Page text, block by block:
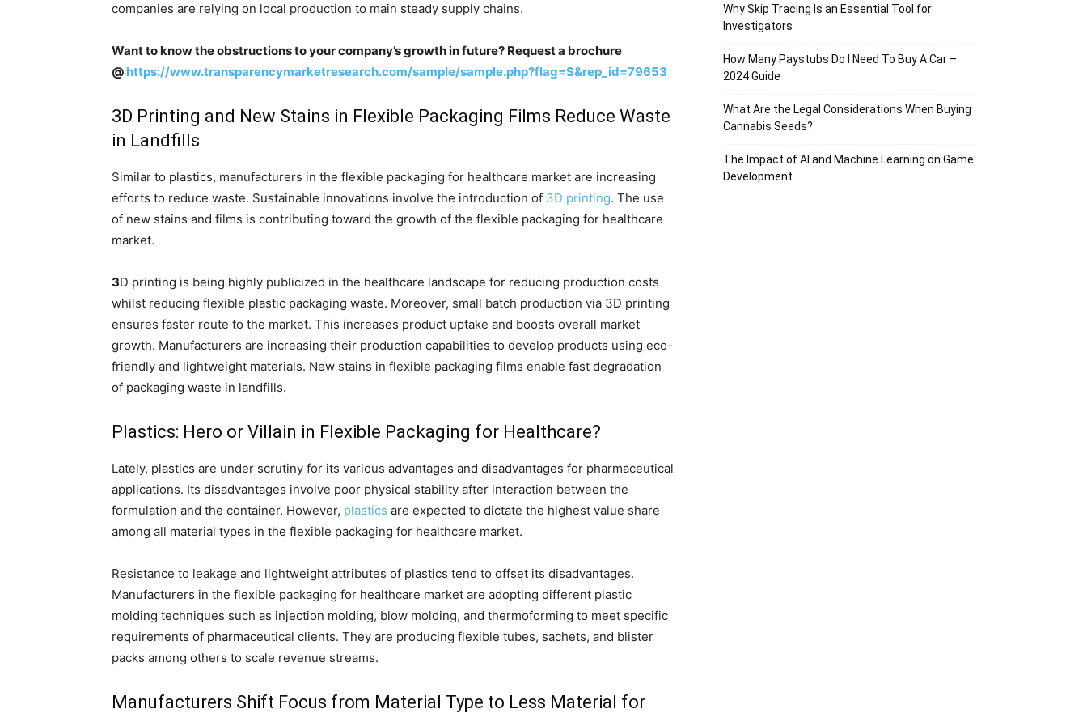
companies are relying on local production to main steady supply chains.
Want to know the obstructions to your company’s growth in future? Request a brochure
@ https://www.transparencymarketresearch.com/sample/sample.php?flag=S&rep_id=79653
3D Printing and New Stains in Flexible Packaging Films Reduce Waste
in Landfills
Similar to plastics, manufacturers in the flexible packaging for healthcare market are increasing
efforts to reduce waste. Sustainable innovations involve the introduction of 3D printing. The use
of new stains and films is contributing toward the growth of the flexible packaging for healthcare
market.
3D printing is being highly publicized in the healthcare landscape for reducing production costs
whilst reducing flexible plastic packaging waste. Moreover, small batch production via 3D printing
ensures faster route to the market. This increases product uptake and boosts overall market
growth. Manufacturers are increasing their production capabilities to develop products using eco-
friendly and lightweight materials. New stains in flexible packaging films enable fast degradation
of packaging waste in landfills.
Plastics: Hero or Villain in Flexible Packaging for Healthcare?
Lately, plastics are under scrutiny for its various advantages and disadvantages for pharmaceutical
applications. Its disadvantages involve poor physical stability after interaction between the
formulation and the container. However, plastics are expected to dictate the highest value share
among all material types in the flexible packaging for healthcare market.
Resistance to leakage and lightweight attributes of plastics tend to offset its disadvantages.
Manufacturers in the flexible packaging for healthcare market are adopting different plastic
molding techniques such as injection molding, blow molding, and thermoforming to meet specific
requirements of pharmaceutical clients. They are producing flexible tubes, sachets, and blister
packs among others to scale revenue streams.
Manufacturers Shift Focus from Material Type to Less Material for
Why Skip Tracing Is an Essential Tool for
Investigators
How Many Paystubs Do I Need To Buy A Car –
2024 Guide
What Are the Legal Considerations When Buying
Cannabis Seeds?
The Impact of AI and Machine Learning on Game
Development